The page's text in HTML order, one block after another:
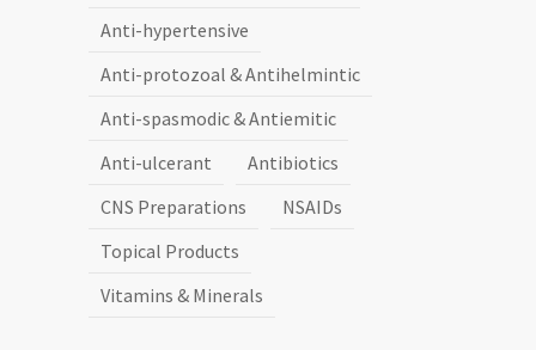
Anti-hypertensive
Anti-protozoal & Antihelmintic
Anti-spasmodic & Antiemitic
Anti-ulcerant
Antibiotics
CNS Preparations
NSAIDs
Topical Products
Vitamins & Minerals